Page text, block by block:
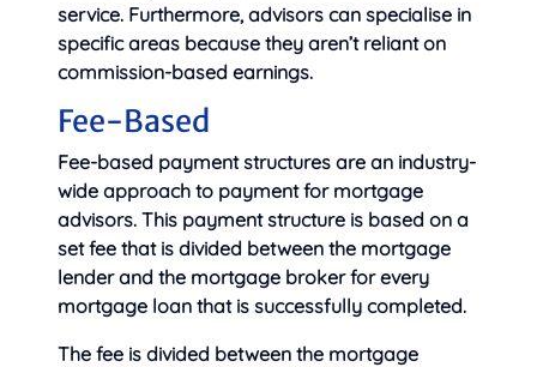
service. Furthermore, advisors can specialise in
specific areas because they aren’t reliant on
commission-based earnings.
Fee-Based
Fee-based payment structures are an industry-
wide approach to payment for mortgage
advisors. This payment structure is based on a
set fee that is divided between the mortgage
lender and the mortgage broker for every
mortgage loan that is successfully completed.
The fee is divided between the mortgage